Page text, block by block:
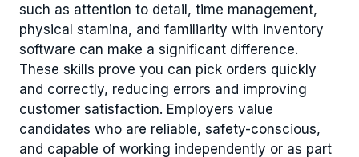
such as attention to detail, time management,
physical stamina, and familiarity with inventory
software can make a significant difference.
These skills prove you can pick orders quickly
and correctly, reducing errors and improving
customer satisfaction. Employers value
candidates who are reliable, safety-conscious,
and capable of working independently or as part